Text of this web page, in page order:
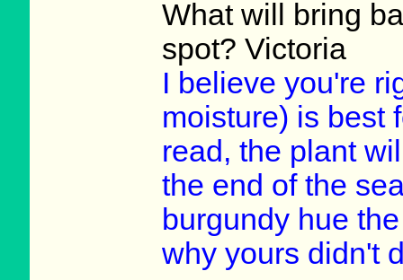
What will bring
spot? Victoria
I believe you're
moisture) is best
read, the plant
the end of the
burgundy hue
why yours didn't